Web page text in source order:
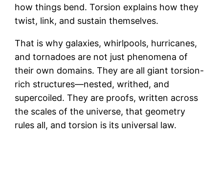
how things bend. Torsion explains how they
twist, link, and sustain themselves.
That is why galaxies, whirlpools, hurricanes,
and tornadoes are not just phenomena of
their own domains. They are all giant torsion-
rich structures—nested, writhed, and
supercoiled. They are proofs, written across
the scales of the universe, that geometry
rules all, and torsion is its universal law.